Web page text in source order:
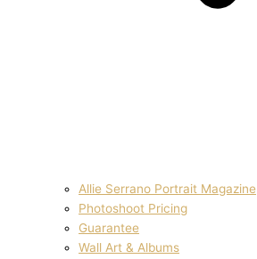
Allie Serrano Portrait Magazine
Photoshoot Pricing
Guarantee
Wall Art & Albums